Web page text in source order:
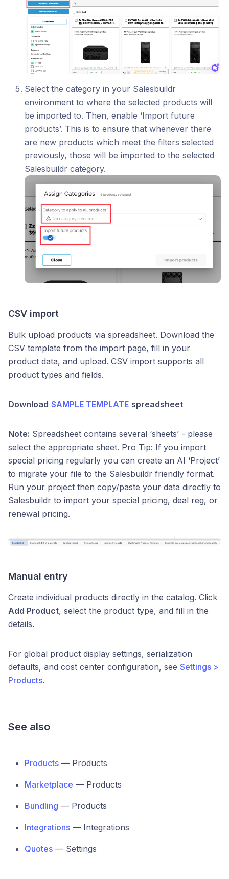
Select the category in your Salesbuildr
environment to where the selected products will
be imported to. Then, enable ‘Import future
products’. This is to ensure that whenever there
are new products which meet the filters selected
previously, those will be imported to the selected
Salesbuildr category.
CSV import
Bulk upload products via spreadsheet. Download the
CSV template from the import page, fill in your
product data, and upload. CSV import supports all
product types and fields.
Download SAMPLE TEMPLATE spreadsheet
Note: Spreadsheet contains several ‘sheets’ - please
select the appropriate sheet. Pro Tip: If you import
special pricing regularly you can create an AI ‘Project’
to migrate your file to the Salesbuildr friendly format.
Run your project then copy/paste your data directly to
Salesbuildr to import your special pricing, deal reg, or
renewal pricing.
Manual entry
Create individual products directly in the catalog. Click
Add Product, select the product type, and fill in the
details.
For global product display settings, serialization
defaults, and cost center configuration, see Settings >
Products.
See also
Products — Products
Marketplace — Products
Bundling — Products
Integrations — Integrations
Quotes — Settings